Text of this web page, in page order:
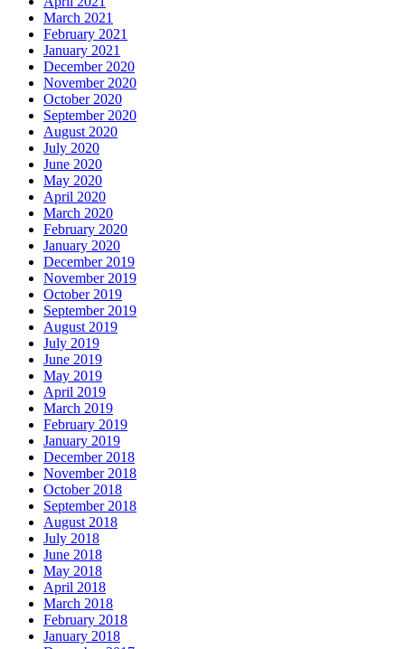
March 2021
February 2021
January 2021
December 2020
November 2020
October 2020
September 2020
August 2020
July 2020
June 2020
May 2020
April 2020
March 2020
February 2020
January 2020
December 2019
November 2019
October 2019
September 2019
August 2019
July 2019
June 2019
May 2019
April 2019
March 2019
February 2019
January 2019
December 2018
November 2018
October 2018
September 2018
August 2018
July 2018
June 2018
May 2018
April 2018
March 2018
February 2018
January 2018